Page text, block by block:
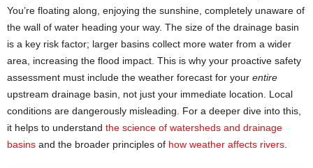
You’re floating along, enjoying the sunshine, completely unaware of
the wall of water heading your way. The size of the drainage basin
is a key risk factor; larger basins collect more water from a wider
area, increasing the flood impact. This is why your proactive safety
assessment must include the weather forecast for your entire
upstream drainage basin, not just your immediate location. Local
conditions are dangerously misleading. For a deeper dive into this,
it helps to understand the science of watersheds and drainage
basins and the broader principles of how weather affects rivers